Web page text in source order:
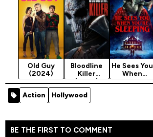
Old Guy
(2024)
Bloodline
Killer
(2024)
He Sees You
When
You're
Action Hollywood
BE THE FIRST TO COMMENT